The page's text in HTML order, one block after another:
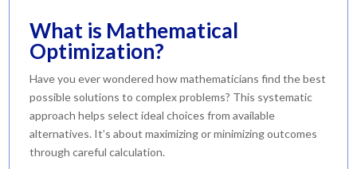
What is Mathematical
Optimization?
Have you ever wondered how mathematicians find the best
possible solutions to complex problems? This systematic
approach helps select ideal choices from available
alternatives. It’s about maximizing or minimizing outcomes
through careful calculation.